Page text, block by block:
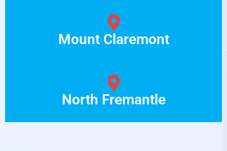
Mount Claremont
North Fremantle